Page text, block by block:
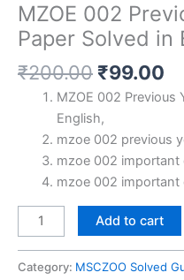
MZOE 002
Paper Solved in
₹200.00 Original
price
was:
₹200.00.
₹99.00
MZOE 002 Previous
English,
mzoe 002 previous
mzoe 002
mzoe 002 important
MZOE
002
Add to cart
Category: MSCZOO Solved